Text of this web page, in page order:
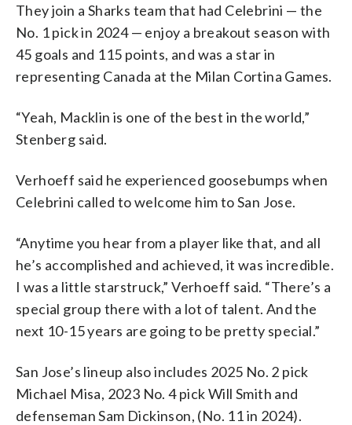
They join a Sharks team that had Celebrini — the
No. 1 pick in 2024 — enjoy a breakout season with
45 goals and 115 points, and was a star in
representing Canada at the Milan Cortina Games.
“Yeah, Macklin is one of the best in the world,”
Stenberg said.
Verhoeff said he experienced goosebumps when
Celebrini called to welcome him to San Jose.
“Anytime you hear from a player like that, and all
he’s accomplished and achieved, it was incredible.
I was a little starstruck,” Verhoeff said. “There’s a
special group there with a lot of talent. And the
next 10-15 years are going to be pretty special.”
San Jose’s lineup also includes 2025 No. 2 pick
Michael Misa, 2023 No. 4 pick Will Smith and
defenseman Sam Dickinson, (No. 11 in 2024).